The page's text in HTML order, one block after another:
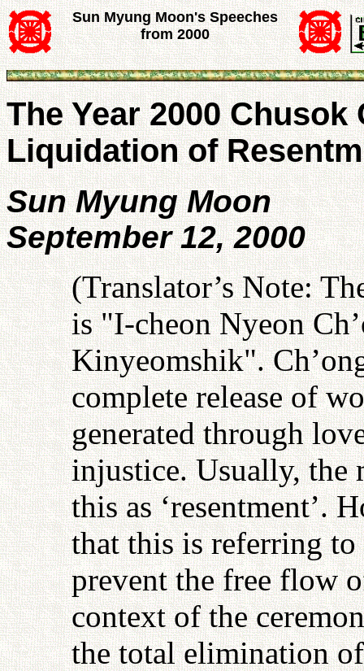
Sun Myung Moon's Speeches
from 2000
The Year 2000
Liquidation of
Sun Myung Moon
September 12, 2000
(Translator’s Note:
is "I-cheon Nyeon
Kinyeomshik".
complete release of
generated through
injustice. Usually, the
this as ‘resentment’.
that this is referring to
prevent the free flow
context of the
the total elimination